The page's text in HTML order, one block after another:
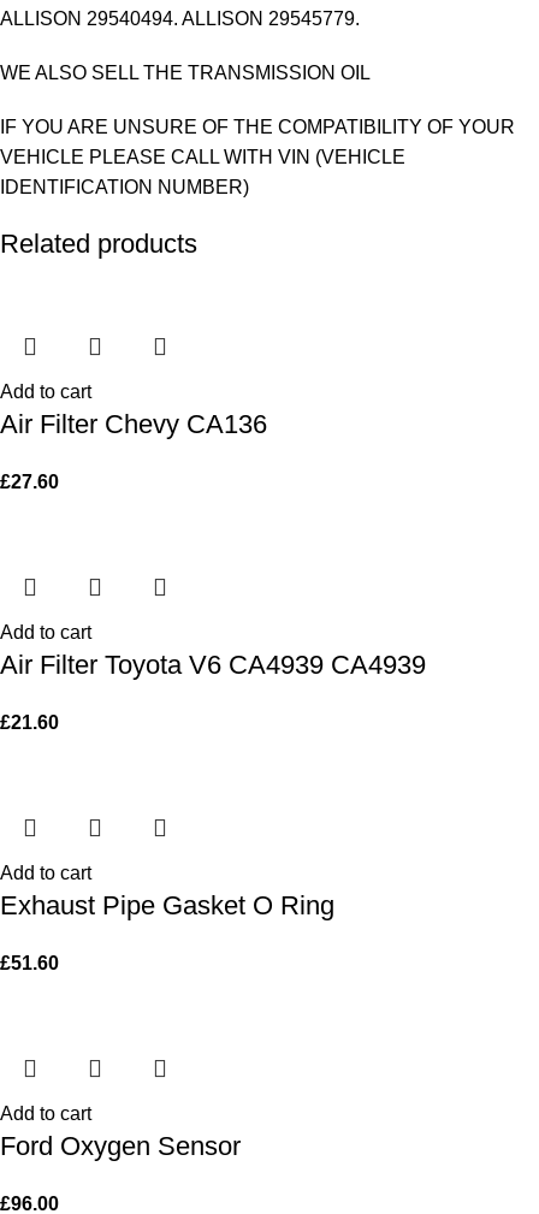
ALLISON 29540494. ALLISON 29545779.
WE ALSO SELL THE TRANSMISSION OIL
IF YOU ARE UNSURE OF THE COMPATIBILITY OF YOUR
VEHICLE PLEASE CALL WITH VIN (VEHICLE
IDENTIFICATION NUMBER)
Related products
Add to cart
Air Filter Chevy CA136
£27.60
Add to cart
Air Filter Toyota V6 CA4939 CA4939
£21.60
Add to cart
Exhaust Pipe Gasket O Ring
£51.60
Add to cart
Ford Oxygen Sensor
£96.00